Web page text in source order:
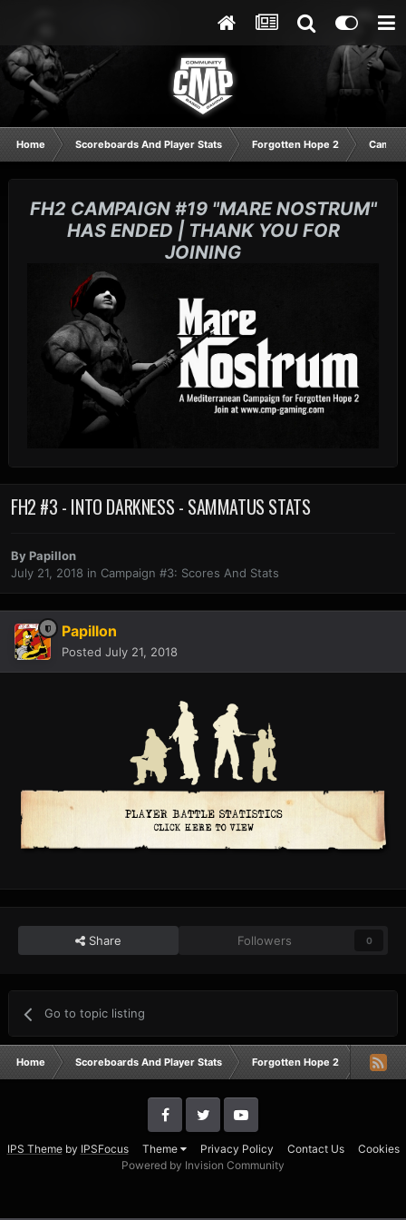
Home Scoreboards And Player Stats Forgotten Hope 2
FH2 CAMPAIGN #19 "MARE NOSTRUM"
HAS ENDED | THANK YOU FOR
JOINING
FH2 #3 - INTO DARKNESS - SAMMATUS STATS
ByPapillon
July 21, 2018 in Campaign #3: Scores And Stats
Papillon
Posted July 21, 2018
Share Followers 0
Go to topic listing
Home Scoreboards And Player Stats Forgotten Hope 2
IPS Themeby IPSFocus Theme Privacy Policy Contact Us
Cookies
Powered by Invision Community